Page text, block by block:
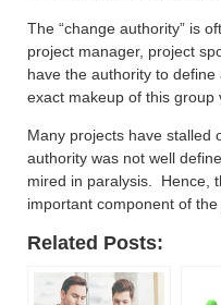
The “change authority” is
project manager, project
have the authority to
exact makeup of this group
Many projects have stalled
authority was not well
mired in paralysis. Hence,
important component of
Related Posts: